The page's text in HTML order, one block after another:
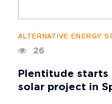
ALTERNATIVE ENERGY
26
Plentitude starts
solar project in